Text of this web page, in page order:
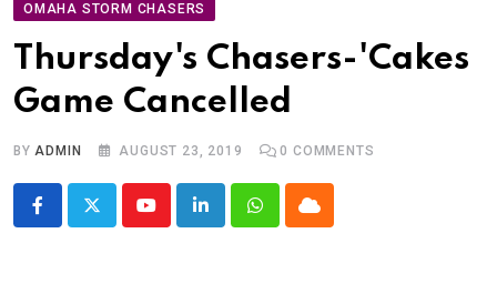
OMAHA STORM CHASERS
Thursday's Chasers-'Cakes
Game Cancelled
BYADMIN AUGUST 23, 2019 0 COMMENTS
YoutubeLinkedInWhatsappCloud